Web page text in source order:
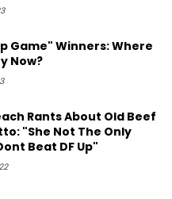
Game" Winners: Where
Now?
Rants About Old Beef
"She Not The Only
Beat DF Up"